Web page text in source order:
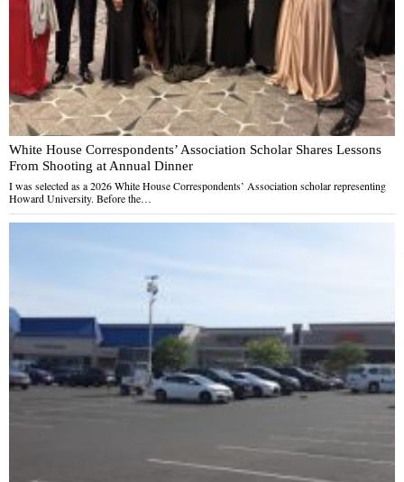
White House Correspondents’ Association Scholar Shares Lessons
From Shooting at Annual Dinner
I was selected as a 2026 White House Correspondents’ Association scholar representing
Howard University. Before the…